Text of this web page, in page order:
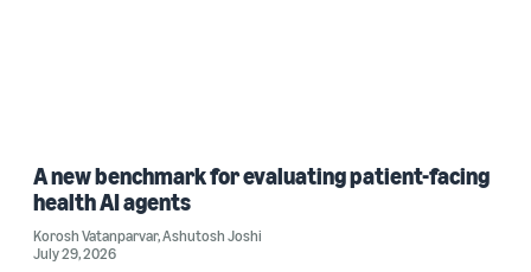
A new benchmark for evaluating patient-facing
health AI agents
Korosh Vatanparvar,Ashutosh Joshi
July 29, 2026